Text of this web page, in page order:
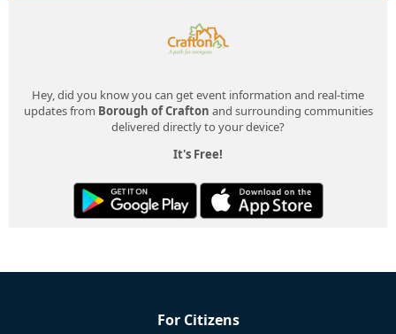
Hey, did you know you can get event information and real-time
updates from Borough of Crafton and surrounding communities
delivered directly to your device?
It's Free!
For Citizens